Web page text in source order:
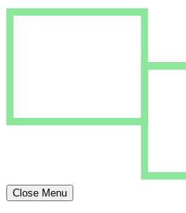
Close Menu